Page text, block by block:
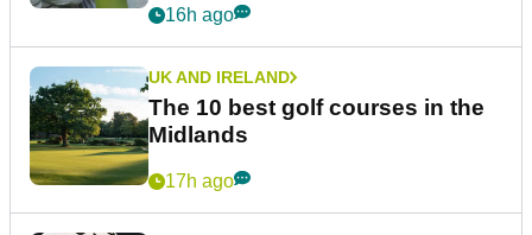
16h ago
UK AND IRELAND
The 10 best golf courses in the
Midlands
17h ago